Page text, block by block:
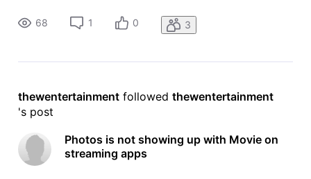
68
1 0 3
thewentertainment followed thewentertainment
's post
Photos is not showing up with Movie on
streaming apps